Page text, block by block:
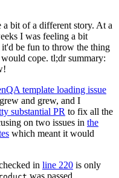
a bit of a different story. At a
I was feeling a bit
be fun to throw the thing
cope. tl;dr summary:
template loading issue
and grew, and I
substantial PR to fix all the
on two issues in the
which meant it would
in line 220 is only
was passed.